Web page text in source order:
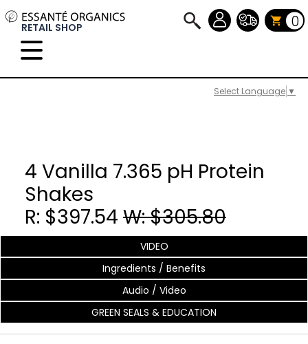
Select Language ▼
RETAIL SHOP 0
4 Vanilla 7.365 pH Protein
Shakes
R: $397.54 W: $305.80
VIDEO
Ingredients / Benefits
Audio / Video
GREEN SEALS & EDUCATION